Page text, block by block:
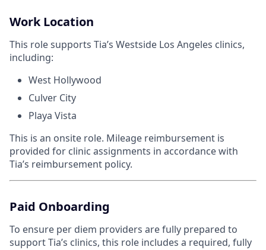
Work Location
This role supports Tia’s Westside Los Angeles clinics,
including:
West Hollywood
Culver City
Playa Vista
This is an onsite role. Mileage reimbursement is
provided for clinic assignments in accordance with
Tia’s reimbursement policy.
Paid Onboarding
To ensure per diem providers are fully prepared to
support Tia’s clinics, this role includes a required, fully